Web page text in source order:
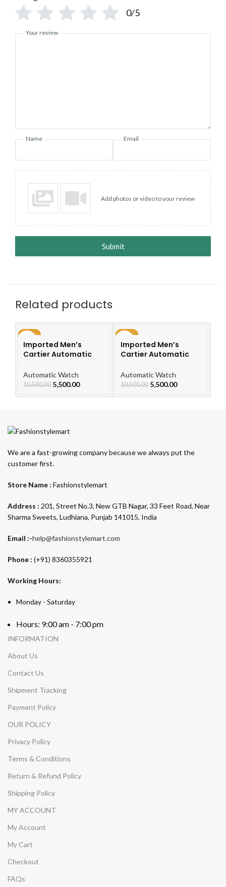
0/5
Your review
Name Email
Add photos or video to your review
Submit
Related products
-48%
Imported Men’s
Cartier Automatic
For Men
Automatic Watch
10,500.00 5,500.00
-48%
Imported Men’s
Cartier Automatic
For Men
Automatic Watch
10,500.00 5,500.00
We are a fast-growing company because we always put the
customer first.
Store Name : Fashionstylemart
Address : 201, Street No.3, New GTB Nagar, 33 Feet Road, Near
Sharma Sweets, Ludhiana, Punjab 141015, India
Email :-help@fashionstylemart.com
Phone : (+91) 8360355921
Working Hours:
Monday - Saturday
Hours: 9:00 am - 7:00 pm
INFORMATION
About Us
Contact Us
Shipment Tracking
Payment Policy
OUR POLICY
Privacy Policy
Terms & Conditions
Return & Refund Policy
Shipping Policy
MY ACCOUNT
My Account
My Cart
Checkout
FAQs